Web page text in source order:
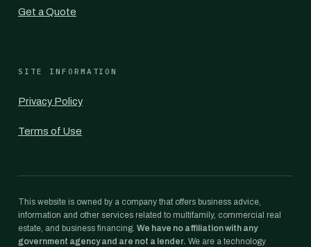
Get a Quote
SITE INFORMATION
Privacy Policy
Terms of Use
This website is owned by a company that offers business advice,
information and other services related to multifamily, commercial real
estate, and business financing. We have no affiliation with any
government agency and are not a lender. We are a technology